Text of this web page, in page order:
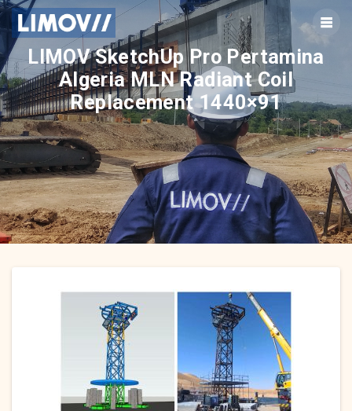
Skip
to
content
LIMOV SketchUp Pro Pertamina
Algeria MLN Radiant Coil
Replacement 1440×91